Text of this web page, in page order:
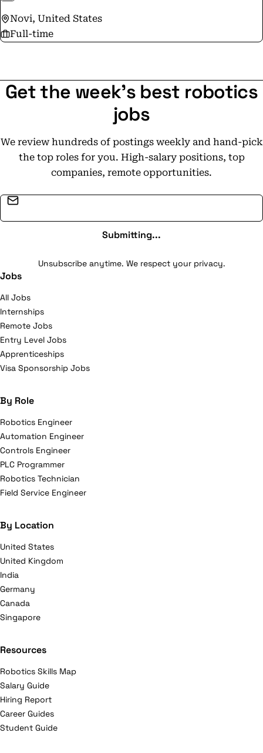
Novi, United States
Full-time
Get the week's best robotics
jobs
We review hundreds of postings weekly and hand-pick
the top roles for you. High-salary positions, top
companies, remote opportunities.
Submitting...
Unsubscribe anytime. We respect your privacy.
Jobs
All Jobs
Internships
Remote Jobs
Entry Level Jobs
Apprenticeships
Visa Sponsorship Jobs
By Role
Robotics Engineer
Automation Engineer
Controls Engineer
PLC Programmer
Robotics Technician
Field Service Engineer
By Location
United States
United Kingdom
India
Germany
Canada
Singapore
Resources
Robotics Skills Map
Salary Guide
Hiring Report
Career Guides
Student Guide